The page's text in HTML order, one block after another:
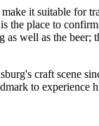
it suitable for
the place to
well as the beer;
craft scene
to experience